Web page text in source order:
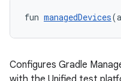
fun managedDevices
Configures Gradle